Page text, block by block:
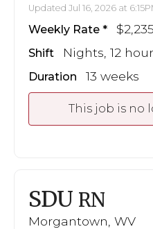
Updated Jul 16, 2026 at
Weekly Rate
Shift Nights, 12
Duration 13 weeks
This job is no
SDU RN
Morgantown, WV